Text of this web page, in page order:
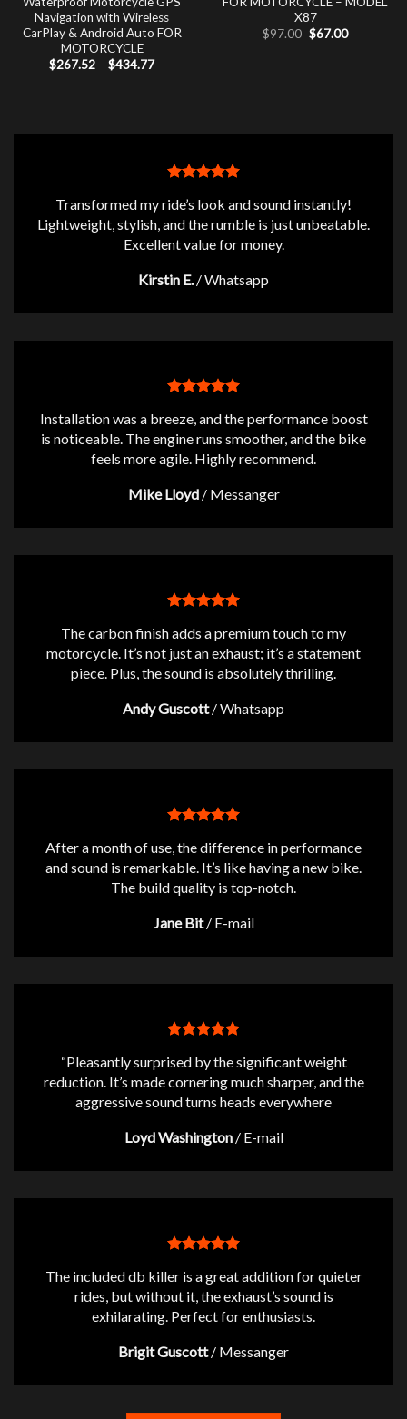
Navigation with Wireless
CarPlay & Android Auto FOR
MOTORCYCLE
$267.52 – $434.77Price
X87
$97.00 Original
price
$67.00Current
Transformed my ride’s look and sound instantly!
Lightweight, stylish, and the rumble is just unbeatable.
Excellent value for money.
Kirstin E. /Whatsapp
Installation was a breeze, and the performance boost
is noticeable. The engine runs smoother, and the bike
feels more agile. Highly recommend.
Mike Lloyd / Messanger
The carbon finish adds a premium touch to my
motorcycle. It’s not just an exhaust; it’s a statement
piece. Plus, the sound is absolutely thrilling.
Andy Guscott /Whatsapp
After a month of use, the difference in performance
and sound is remarkable. It’s like having a new bike.
The build quality is top-notch.
Jane Bit / E-mail
“Pleasantly surprised by the significant weight
reduction. It’s made cornering much sharper, and the
aggressive sound turns heads everywhere
Loyd Washington / E-mail
The included db killer is a great addition for quieter
rides, but without it, the exhaust’s sound is
exhilarating. Perfect for enthusiasts.
Brigit Guscott / Messanger